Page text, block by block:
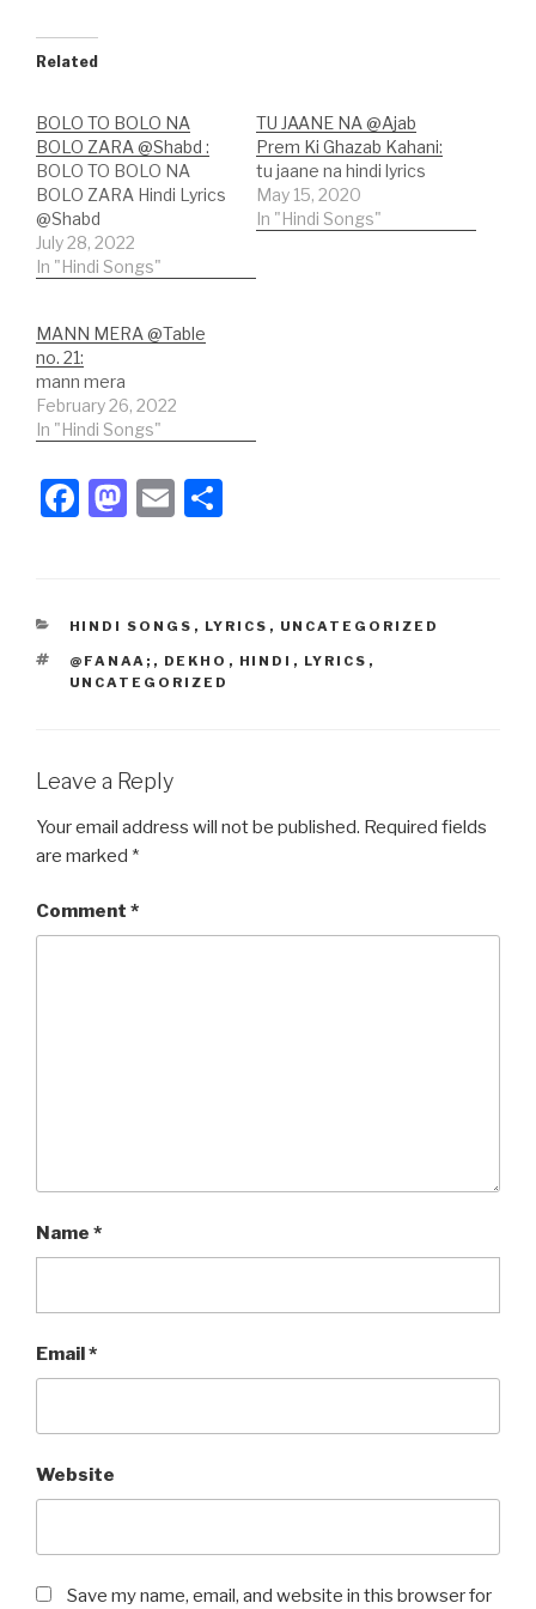
Related
BOLO TO BOLO NA
BOLO ZARA @Shabd :
BOLO TO BOLO NA
BOLO ZARA Hindi Lyrics
@Shabd
July 28, 2022
In "Hindi Songs"
TU JAANE NA @Ajab
Prem Ki Ghazab Kahani:
tu jaane na hindi lyrics
May 15, 2020
In "Hindi Songs"
MANN MERA @Table
no. 21:
mann mera
February 26, 2022
In "Hindi Songs"
F
e
b
o
k
M
o
d
o
E
e
CATEGORIES
HINDI SONGS , LYRICS , UNCATEGORIZED
TAGS
@FANAA; , DEKHO , HINDI , LYRICS ,
UNCATEGORIZED
Leave a Reply
Your email address will not be published. Required fields
are marked *
Comment *
Name *
Email*
Website
Save my name, email, and website in this browser for